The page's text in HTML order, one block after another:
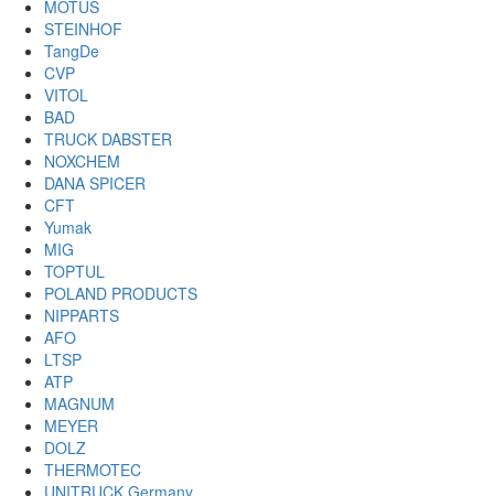
MOTUS
STEINHOF
TangDe
CVP
VITOL
BAD
TRUCK DABSTER
NOXCHEM
DANA SPICER
CFT
Yumak
MIG
TOPTUL
POLAND PRODUCTS
NIPPARTS
AFO
LTSP
ATP
MAGNUM
MEYER
DOLZ
THERMOTEC